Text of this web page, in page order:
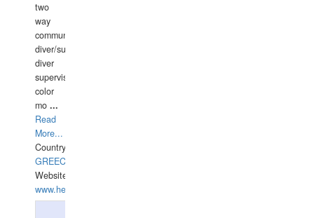
two
way
communication
diver/surface
diver
supervisor,
color
mo ...
Read
More...
Country:
GREECE-
Website:
www.hellasdivers.com